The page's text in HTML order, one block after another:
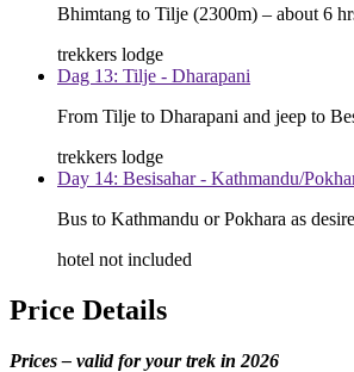
Bhimtang to Tilje (2300m) – about 6
trekkers lodge
Dag 13: Tilje - Dharapani
From Tilje to Dharapani and jeep to
trekkers lodge
Day 14: Besisahar - Kathmandu/
Bus to Kathmandu or Pokhara as
hotel not included
Price Details
Prices – valid for your trek in 2026